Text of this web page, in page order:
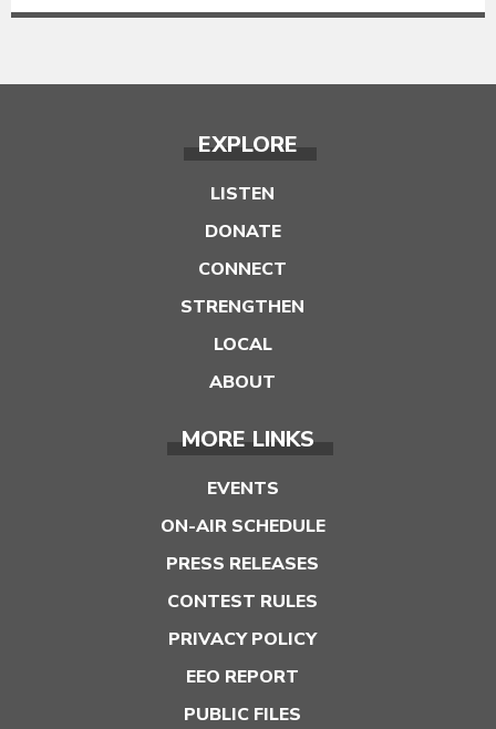
EXPLORE
LISTEN
DONATE
CONNECT
STRENGTHEN
LOCAL
ABOUT
MORE LINKS
EVENTS
ON-AIR SCHEDULE
PRESS RELEASES
CONTEST RULES
PRIVACY POLICY
EEO REPORT
PUBLIC FILES